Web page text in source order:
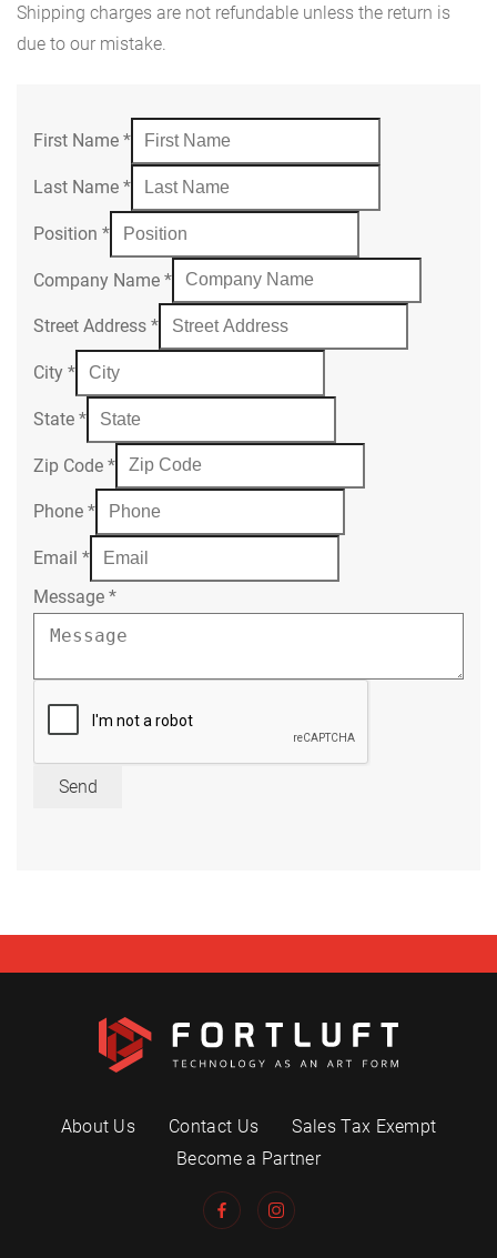
Shipping charges are not refundable unless the return is
due to our mistake.
First Name *
Last Name *
Position *
Company Name *
Street Address *
City *
State *
Zip Code *
Phone *
Email *
Message *
Send
About Us Contact Us
Sales Tax Exempt
Become a Partner